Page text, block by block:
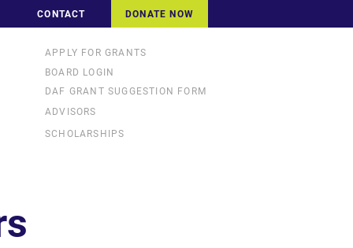
CONTACT DONATE NOW
APPLY FOR GRANTS
BOARD LOGIN
DAF GRANT SUGGESTION FORM
ADVISORS
SCHOLARSHIPS